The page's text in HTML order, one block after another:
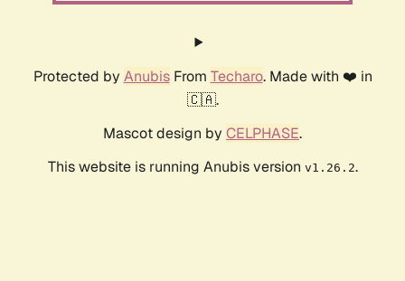
Protected by AnubisFrom Techaro. Made with ❤️ in
🇨🇦.
Mascot design by CELPHASE.
This website is running Anubis version v1.26.2.